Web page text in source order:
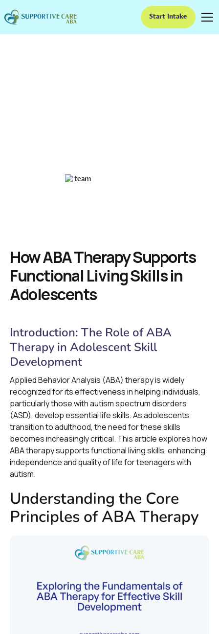
Start Intake
How ABA Therapy Supports
Functional Living Skills in
Adolescents
Introduction: The Role of ABA
Therapy in Adolescent Skill
Development
Applied Behavior Analysis (ABA) therapy is widely
recognized for its effectiveness in helping individuals,
particularly those with autism spectrum disorders
(ASD), develop essential life skills. As adolescents
transition to adulthood, the need for these skills
becomes increasingly critical. This article explores how
ABA therapy supports functional living skills, enhancing
independence and quality of life for teenagers with
autism.
Understanding the Core
Principles of ABA Therapy